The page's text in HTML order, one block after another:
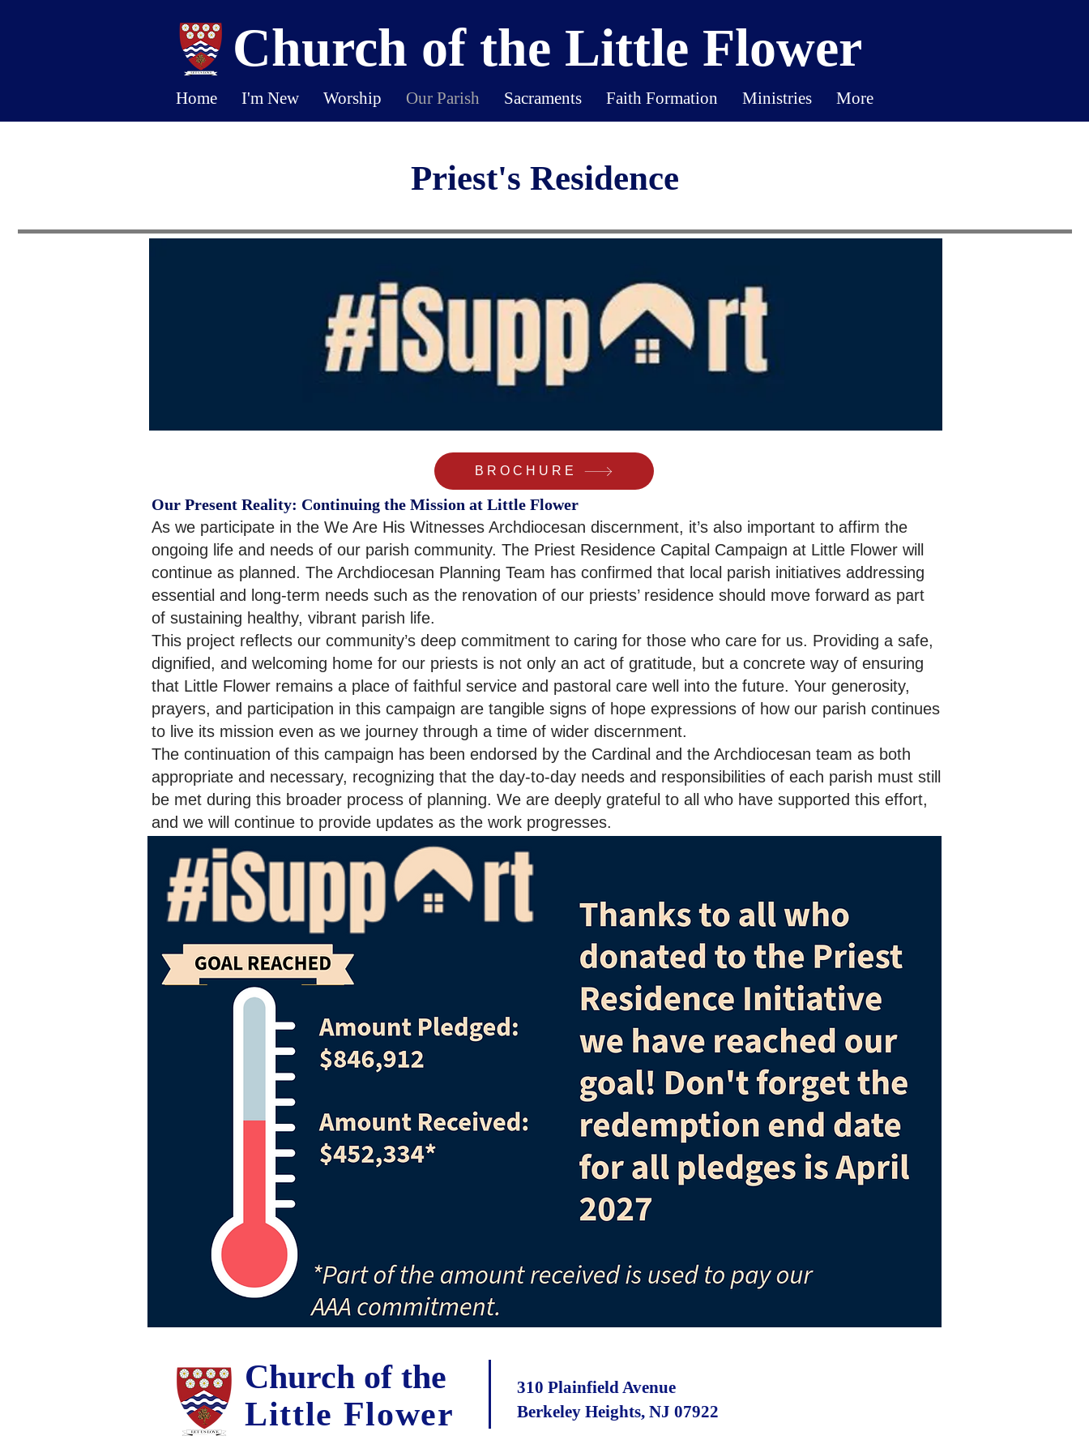
Church of the Little Flower
Home I'm New Worship Our Parish Sacraments Faith Formation Ministries More
Priest's Residence
BROCHURE
Our Present Reality: Continuing the Mission at Little Flower
As we participate in the We Are His Witnesses Archdiocesan discernment, it’s also important to affirm the
ongoing life and needs of our parish community. The Priest Residence Capital Campaign at Little Flower will
continue as planned. The Archdiocesan Planning Team has confirmed that local parish initiatives addressing
essential and long-term needs such as the renovation of our priests’ residence should move forward as part
of sustaining healthy, vibrant parish life.
This project reflects our community’s deep commitment to caring for those who care for us. Providing a safe,
dignified, and welcoming home for our priests is not only an act of gratitude, but a concrete way of ensuring
that Little Flower remains a place of faithful service and pastoral care well into the future. Your generosity,
prayers, and participation in this campaign are tangible signs of hope expressions of how our parish continues
to live its mission even as we journey through a time of wider discernment.
The continuation of this campaign has been endorsed by the Cardinal and the Archdiocesan team as both
appropriate and necessary, recognizing that the day-to-day needs and responsibilities of each parish must still
be met during this broader process of planning. We are deeply grateful to all who have supported this effort,
and we will continue to provide updates as the work progresses.
Church of the
Little Flower
310 Plainfield Avenue
Berkeley Heights, NJ 07922